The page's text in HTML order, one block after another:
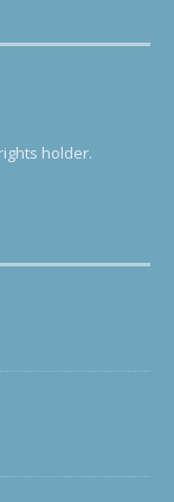
holder.